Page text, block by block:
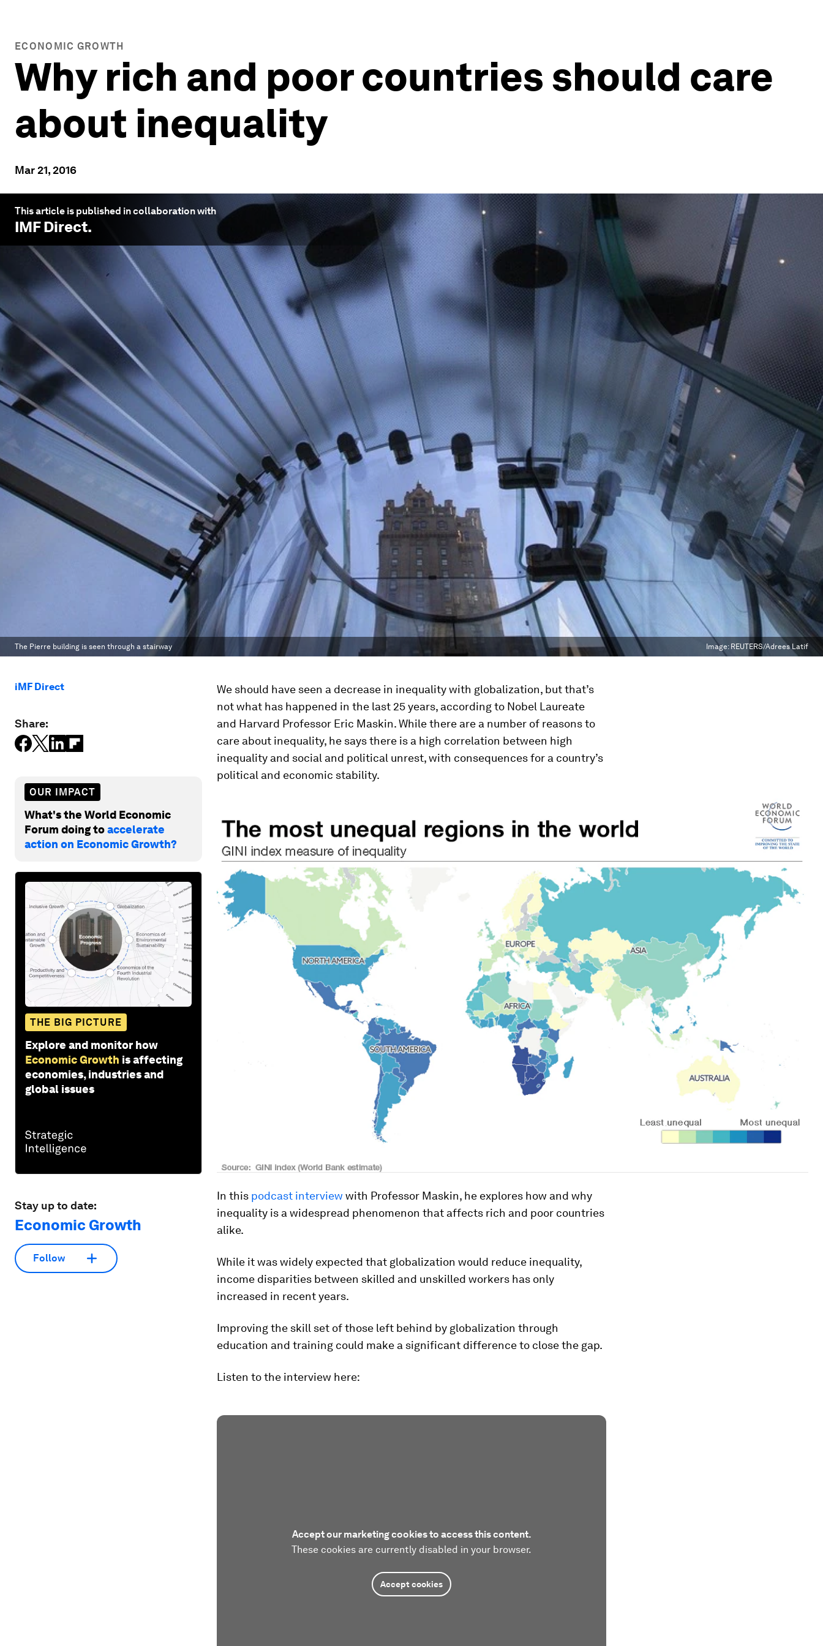
ECONOMIC GROWTH
Why rich and poor countries should care
about inequality
Mar 21, 2016
This article is published in collaboration with
IMF Direct.
The Pierre building is seen through a stairway Image: REUTERS/Adrees Latif
iMF Direct
Share:
OUR IMPACT
What's the World Economic
Forum doing toaccelerate
action on Economic Growth?
THE BIG PICTURE
Explore and monitor how
Economic Growth is affecting
economies, industries and
global issues
Stay up to date:
Economic Growth
Follow
We should have seen a decrease in inequality with globalization, but that’s
not what has happened in the last 25 years, according to Nobel Laureate
and Harvard Professor Eric Maskin. While there are a number of reasons to
care about inequality, he says there is a high correlation between high
inequality and social and political unrest, with consequences for a country’s
political and economic stability.
In this podcast interview with Professor Maskin, he explores how and why
inequality is a widespread phenomenon that affects rich and poor countries
alike.
While it was widely expected that globalization would reduce inequality,
income disparities between skilled and unskilled workers has only
increased in recent years.
Improving the skill set of those left behind by globalization through
education and training could make a significant difference to close the gap.
Listen to the interview here:
Accept our marketing cookies to access this content.
These cookies are currently disabled in your browser.
Accept cookies